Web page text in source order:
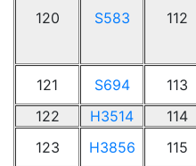
120 S583 112
121 S694 113
122
H3514 114
123
H3856 115